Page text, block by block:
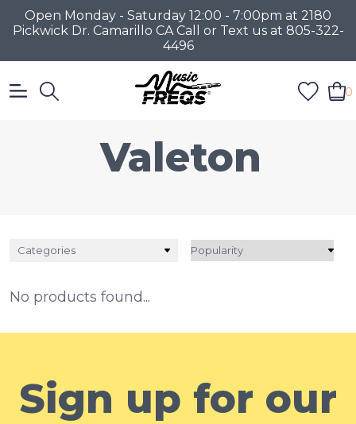
Open Monday - Saturday 12:00 - 7:00pm at 2180
Pickwick Dr. Camarillo CA Call or Text us at 805-322-
4496
0
Valeton
Categories
No products found...
Sign up for our